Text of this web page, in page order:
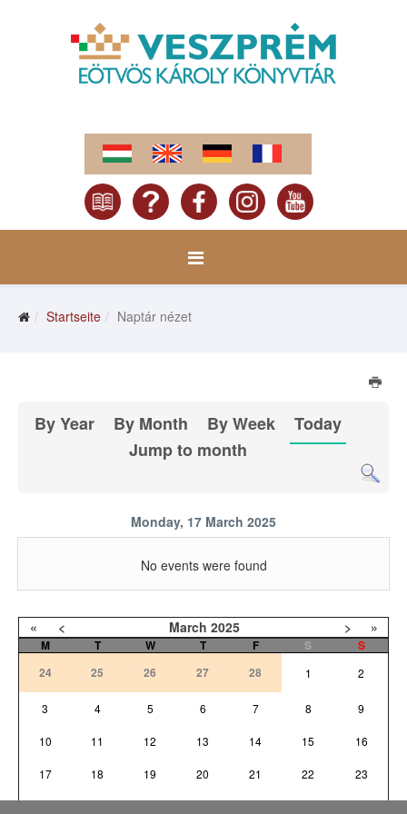
Startseite Naptár nézet
By Year By Month By Week
Today
Jump to month
Monday, 17 March 2025
No events were found
« < March 2025 > »
M T W T F S
S
24
25 26 27 28 1 2
3 4 5 6 7 8 9
10 11 12 13 14 15 16
17 18 19 20 21 22 23